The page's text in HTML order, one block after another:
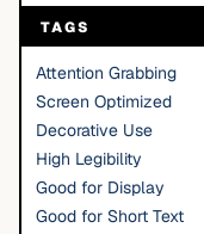
TAGS
Attention Grabbing
Screen Optimized
Decorative Use
High Legibility
Good for Display
Good for Short Text